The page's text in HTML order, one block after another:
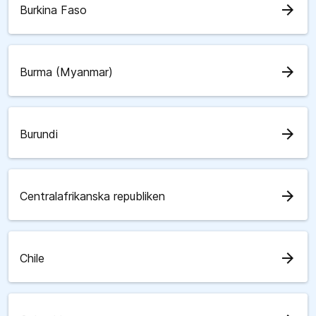
Burkina Faso arrow_forward
Burma (Myanmar) arrow_forward
Burundi arrow_forward
Centralafrikanska republiken arrow_forward
Chile arrow_forward